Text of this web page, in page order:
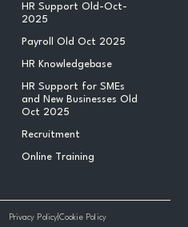
HR Support Old-Oct-
2025
Payroll Old Oct 2025
HR Knowledgebase
HR Support for SMEs
and New Businesses Old
Oct 2025
Recruitment
Online Training
Privacy Policy| Cookie Policy